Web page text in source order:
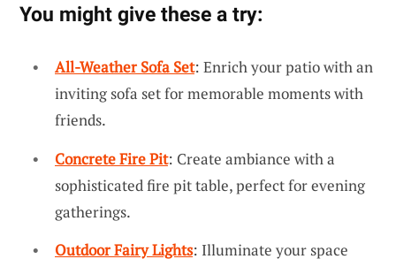
You might give these a try:
All-Weather Sofa Set: Enrich your patio with an
inviting sofa set for memorable moments with
friends.
Concrete Fire Pit: Create ambiance with a
sophisticated fire pit table, perfect for evening
gatherings.
Outdoor Fairy Lights: Illuminate your space